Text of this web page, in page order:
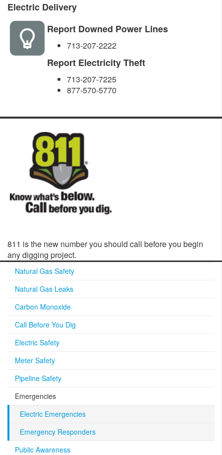
Electric Delivery
Report Downed Power Lines
713-207-2222
Report Electricity Theft
713-207-7225
877-570-5770
811 is the new number you should call before you begin
any digging project.
Natural Gas Safety
Natural Gas Leaks
Carbon Monoxide
Call Before You Dig
Electric Safety
Meter Safety
Pipeline Safety
Emergencies
Electric Emergencies
Emergency Responders
Public Awareness